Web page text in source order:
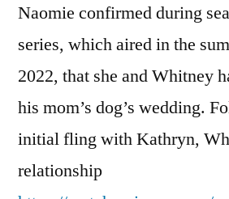
Naomie confirmed during
series, which aired in the
2022, that she and Whitney
his mom’s dog’s wedding.
initial fling with Kathryn,
relationship